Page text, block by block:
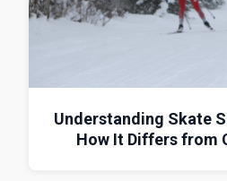
Understanding Skate
How It Differs from